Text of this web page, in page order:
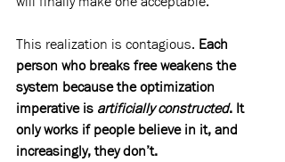
This realization is contagious. Each
person who breaks free weakens the
system because the optimization
imperative is artificially constructed. It
only works if people believe in it, and
increasingly, they don’t.